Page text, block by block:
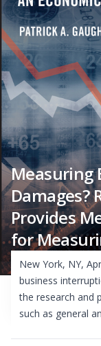
Measuring
Damages?
Provides
for
New York, NY,
business
the research and
such as general